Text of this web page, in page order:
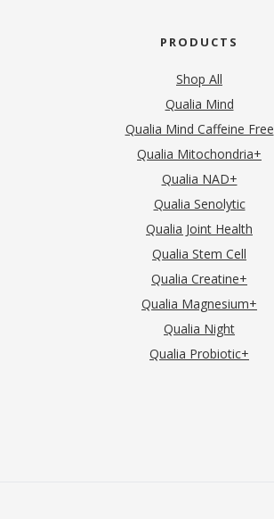
PRODUCTS
Shop All
Qualia Mind
Qualia Mind Caffeine Free
Qualia Mitochondria+
Qualia NAD+
Qualia Senolytic
Qualia Joint Health
Qualia Stem Cell
Qualia Creatine+
Qualia Magnesium+
Qualia Night
Qualia Probiotic+